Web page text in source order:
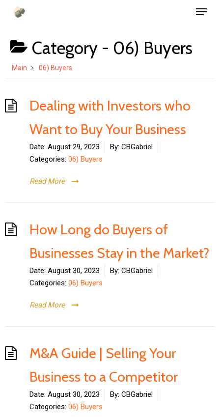
Skip
main
content
Menu
Category - 06) Buyers
Main 06) Buyers
Dealing with Investors who
Want to Buy Your Business
Date: August 29, 2023 By: CBGabriel
Categories: 06) Buyers
Read More
How Long do Buyers of
Businesses Stay in the Market?
Date: August 30, 2023 By: CBGabriel
Categories: 06) Buyers
Read More
M&A Guide | Selling Your
Business to a Competitor
Date: August 30, 2023 By: CBGabriel
Categories: 06) Buyers